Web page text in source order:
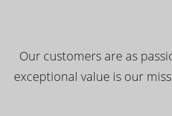
Our customers are as
exceptional value is our